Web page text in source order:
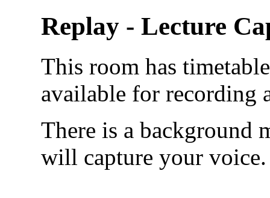
Replay - Lecture
This room has
available for recording
There is a background
will capture your voice.